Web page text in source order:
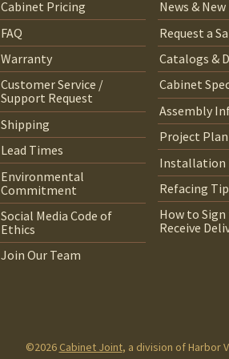
Cabinet Pricing
FAQ
Warranty
Customer Service /
Support Request
Shipping
Lead Times
Environmental
Commitment
Social Media Code of
Ethics
Join Our Team
News &
Request a
Catalogs &
Cabinet
Assembly
Project
Installation
Refacing
How to Sign
Receive
©2026 Cabinet Joint, a division of Harbor